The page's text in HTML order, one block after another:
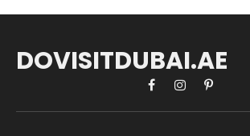
DOVISITDUBAI.AE
FacebookInstagramPinterest